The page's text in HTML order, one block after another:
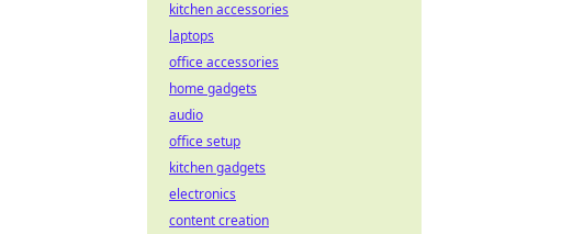
kitchen accessories
laptops
office accessories
home gadgets
audio
office setup
kitchen gadgets
electronics
content creation